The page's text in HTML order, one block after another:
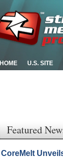
HOME U.S. SITE
Featured
CoreMelt